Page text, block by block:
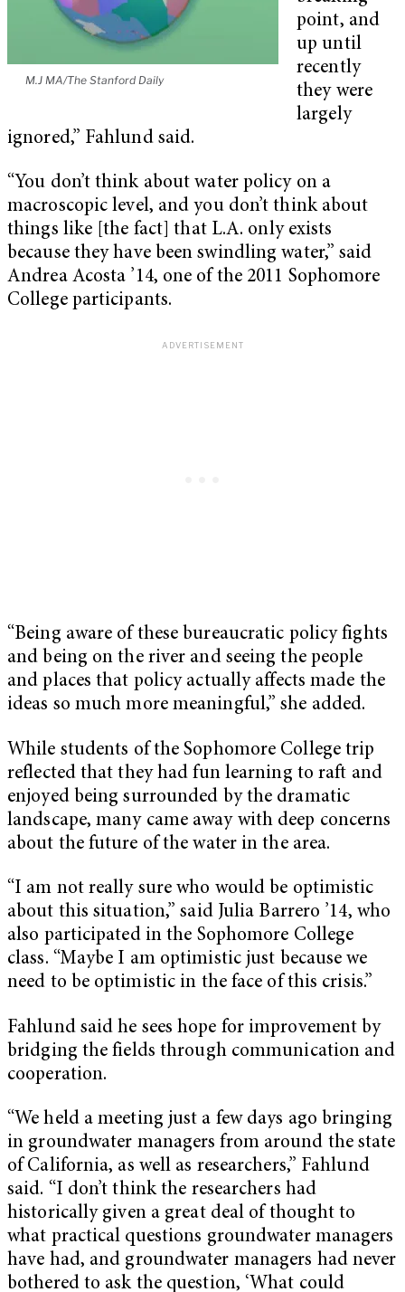
M.J MA/The Stanford Daily
point, and
up until
recently
they were
largely
ignored,” Fahlund said.
“You don’t think about water policy on a
macroscopic level, and you don’t think about
things like [the fact] that L.A. only exists
because they have been swindling water,” said
Andrea Acosta ’14, one of the 2011 Sophomore
College participants.
“Being aware of these bureaucratic policy fights
and being on the river and seeing the people
and places that policy actually affects made the
ideas so much more meaningful,” she added.
While students of the Sophomore College trip
reflected that they had fun learning to raft and
enjoyed being surrounded by the dramatic
landscape, many came away with deep concerns
about the future of the water in the area.
“I am not really sure who would be optimistic
about this situation,” said Julia Barrero ’14, who
also participated in the Sophomore College
class. “Maybe I am optimistic just because we
need to be optimistic in the face of this crisis.”
Fahlund said he sees hope for improvement by
bridging the fields through communication and
cooperation.
“We held a meeting just a few days ago bringing
in groundwater managers from around the state
of California, as well as researchers,” Fahlund
said. “I don’t think the researchers had
historically given a great deal of thought to
what practical questions groundwater managers
have had, and groundwater managers had never
bothered to ask the question, ‘What could